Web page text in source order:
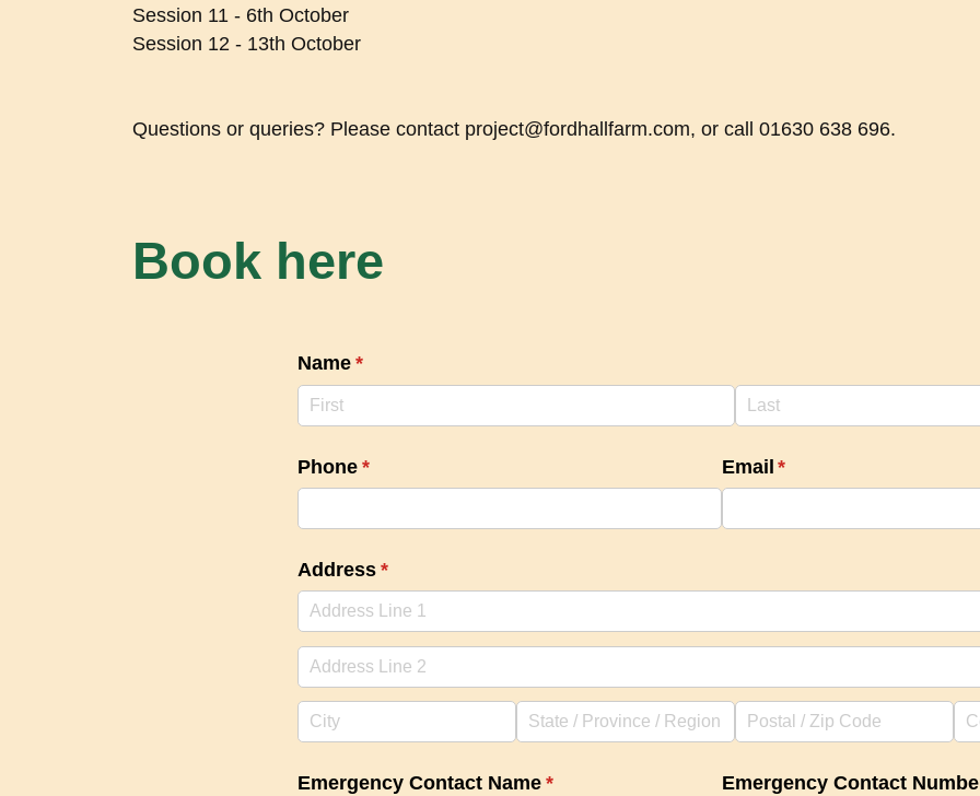
Session 11 - 6th October
Session 12 - 13th October
Questions or queries? Please contact project@fordhallfarm.com, or call 01630 638 696.
Book here
Name *
(required)
Phone *
(required) Email *
(required)
Address *
(required)
Emergency Contact Name *
(required) Emergency Contact